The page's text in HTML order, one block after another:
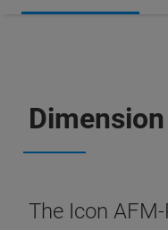
The Icon